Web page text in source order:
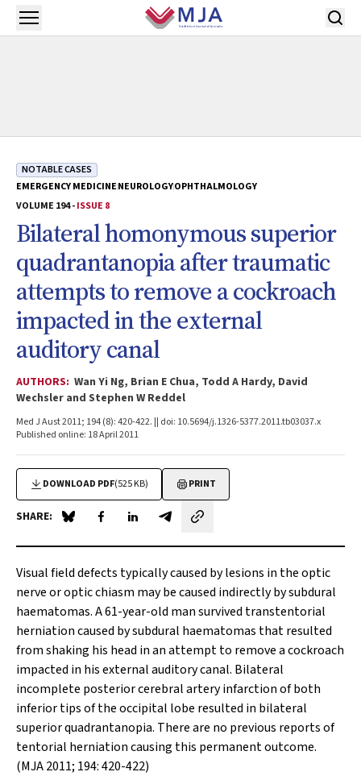
Skip to main content
Open menu
NOTABLE CASES
EMERGENCY MEDICINENEUROLOGYOPHTHALMOLOGY
VOLUME 194 -ISSUE 8
Bilateral homonymous superior
quadrantanopia after traumatic
attempts to remove a cockroach
impacted in the external
auditory canal
AUTHORS: Wan Yi Ng, Brian E Chua, Todd A Hardy, David
Wechsler and Stephen W Reddel
Med J Aust 2011; 194 (8): 420-422. || doi: 10.5694/j.1326-5377.2011.tb03037.x
Published online: 18 April 2011
DOWNLOAD PDF(525 KB) PRINT
SHARE: Share on Blue Sky
Share on Facebook
Share on LinkedIn
Share by email
Visual field defects typically caused by lesions in the optic
nerve or optic chiasm may be caused indirectly by subdural
haematomas. A 61-year-old man survived transtentorial
herniation caused by subdural haematomas that resulted
from shaking his head in an attempt to remove a cockroach
impacted in his external auditory canal. Bilateral
incomplete posterior cerebral artery infarction of both
inferior tips of the occipital lobe resulted in bilateral
superior quadrantanopia. There are no previous reports of
tentorial herniation causing this permanent outcome.
(MJA 2011; 194: 420-422)